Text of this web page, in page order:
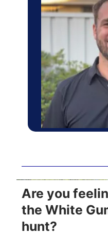
Are you
the White
hunt?